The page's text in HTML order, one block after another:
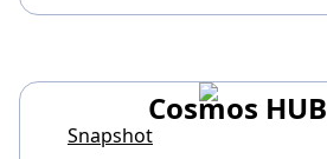
Cosmos HUB
Snapshot